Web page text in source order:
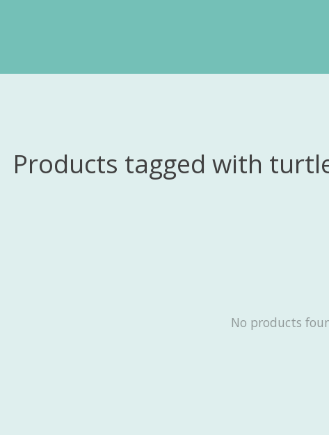
Products tagged with
No products